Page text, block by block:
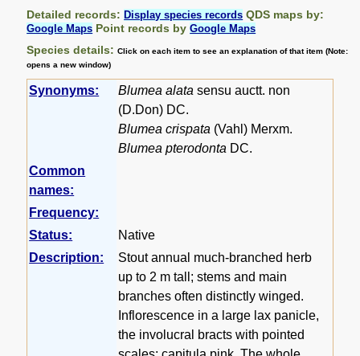
Detailed records:Display species records QDS maps by:
Google Maps Point records byGoogle Maps
Species details:Click on each item to see an explanation of that item (Note:
opens a new window)
Synonyms: Blumea alata sensu auctt. non
(D.Don) DC.
Blumea crispata (Vahl) Merxm.
Blumea pterodonta DC.
Common
names:
Frequency:
Status:
Native
Description:
Stout annual much-branched herb
up to 2 m tall; stems and main
branches often distinctly winged.
Inflorescence in a large lax panicle,
the involucral bracts with pointed